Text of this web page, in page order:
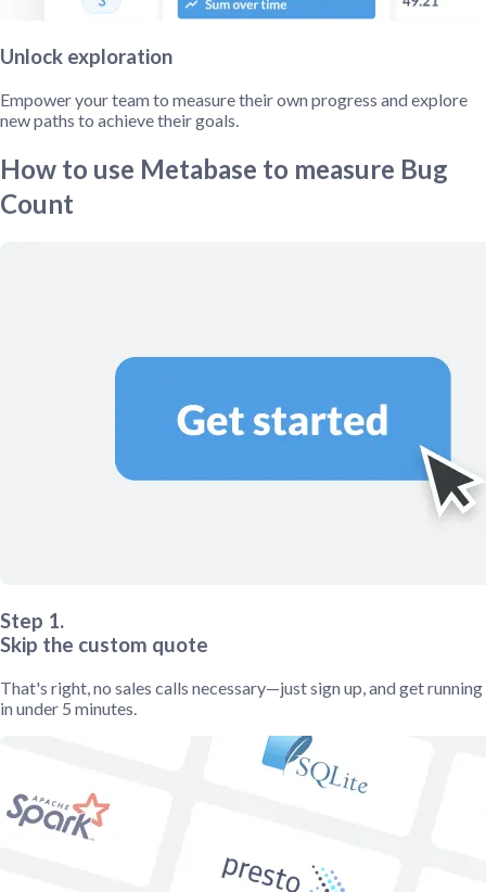
Unlock exploration
Empower your team to measure their own progress and explore
new paths to achieve their goals.
How to use Metabase to measure Bug
Count
Step 1.
Skip the custom quote
That's right, no sales calls necessary—just sign up, and get running
in under 5 minutes.